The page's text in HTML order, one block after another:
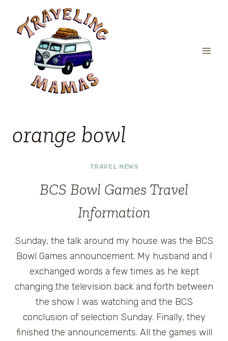
content
orange bowl
TRAVEL NEWS
BCS Bowl Games Travel
Information
Sunday, the talk around my house was the BCS
Bowl Games announcement. My husband and I
exchanged words a few times as he kept
changing the television back and forth between
the show I was watching and the BCS
conclusion of selection Sunday. Finally, they
finished the announcements. All the games will